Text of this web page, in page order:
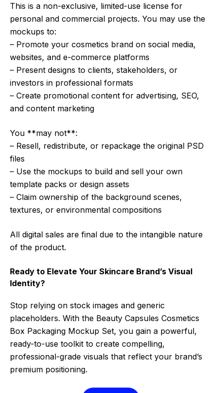
This is a non-exclusive, limited-use license for
personal and commercial projects. You may use the
mockups to:
– Promote your cosmetics brand on social media,
websites, and e-commerce platforms
– Present designs to clients, stakeholders, or
investors in professional formats
– Create promotional content for advertising, SEO,
and content marketing
You **may not**:
– Resell, redistribute, or repackage the original PSD
files
– Use the mockups to build and sell your own
template packs or design assets
– Claim ownership of the background scenes,
textures, or environmental compositions
All digital sales are final due to the intangible nature
of the product.
Ready to Elevate Your Skincare Brand’s Visual
Identity?
Stop relying on stock images and generic
placeholders. With the Beauty Capsules Cosmetics
Box Packaging Mockup Set, you gain a powerful,
ready-to-use toolkit to create compelling,
professional-grade visuals that reflect your brand’s
premium positioning.